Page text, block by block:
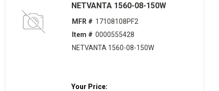
NETVANTA 1560-08-150W
MFR # 17108108PF2
Item # 0000555428
NETVANTA 1560-08-150W
Your Price: